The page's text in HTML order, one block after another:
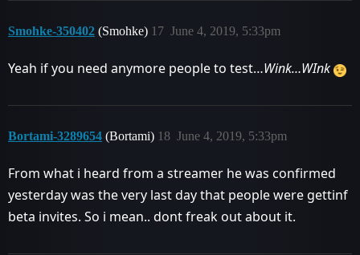
Smohke-350402 (Smohke) June 4, 2019, 5:33pm
17
Yeah if you need anymore people to test…Wink…WInk
Bortami-3289654 (Bortami) June 4, 2019, 5:33pm
18
From what i heard from a streamer he was confirmed
yesterday was the very last day that people were gettinf
beta invites. So i mean.. dont freak out about it.